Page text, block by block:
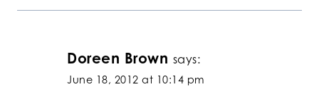
Doreen Brown says:
June 18, 2012 at 10:14 pm